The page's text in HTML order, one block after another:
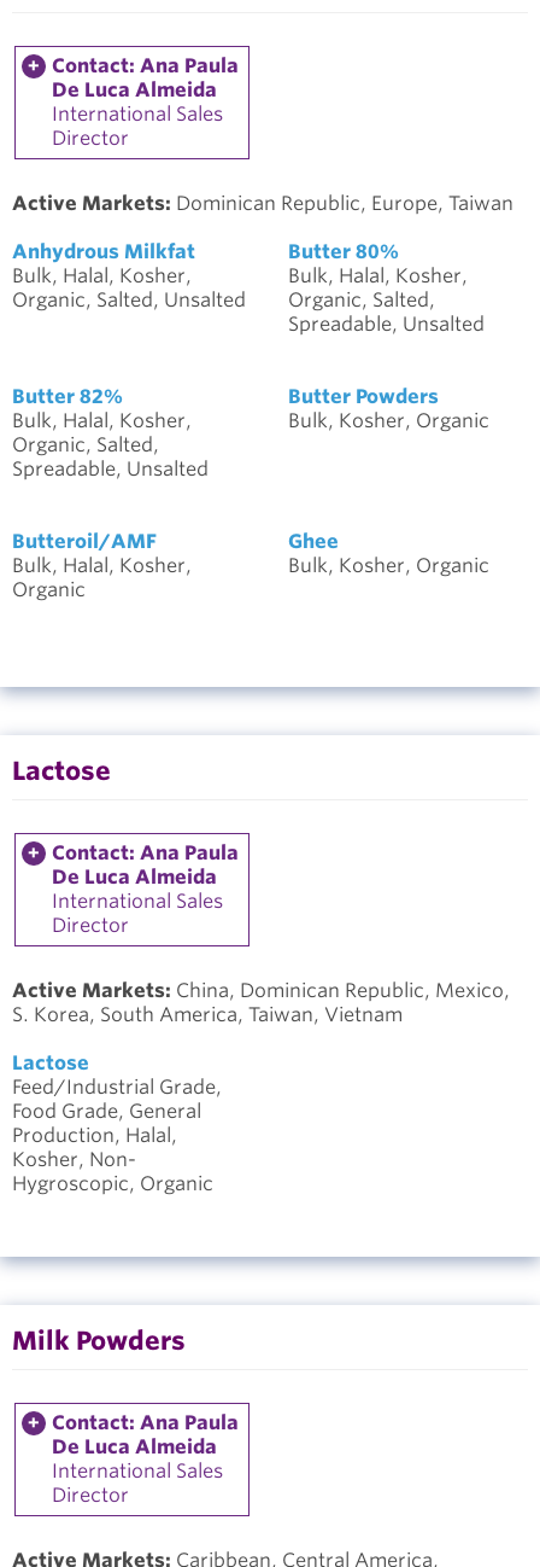
Contact: Ana Paula
De Luca Almeida
International Sales
Director
Active Markets: Dominican Republic, Europe, Taiwan
Anhydrous Milkfat
Bulk, Halal, Kosher,
Organic, Salted, Unsalted
Butter 80%
Bulk, Halal, Kosher,
Organic, Salted,
Spreadable, Unsalted
Butter 82%
Bulk, Halal, Kosher,
Organic, Salted,
Spreadable, Unsalted
Butter Powders
Bulk, Kosher, Organic
Butteroil/AMF
Bulk, Halal, Kosher,
Organic
Ghee
Bulk, Kosher, Organic
Lactose
Contact: Ana Paula
De Luca Almeida
International Sales
Director
Active Markets: China, Dominican Republic, Mexico,
S. Korea, South America, Taiwan, Vietnam
Lactose
Feed/Industrial Grade,
Food Grade, General
Production, Halal,
Kosher, Non-
Hygroscopic, Organic
Milk Powders
Contact: Ana Paula
De Luca Almeida
International Sales
Director
Active Markets: Caribbean, Central America,